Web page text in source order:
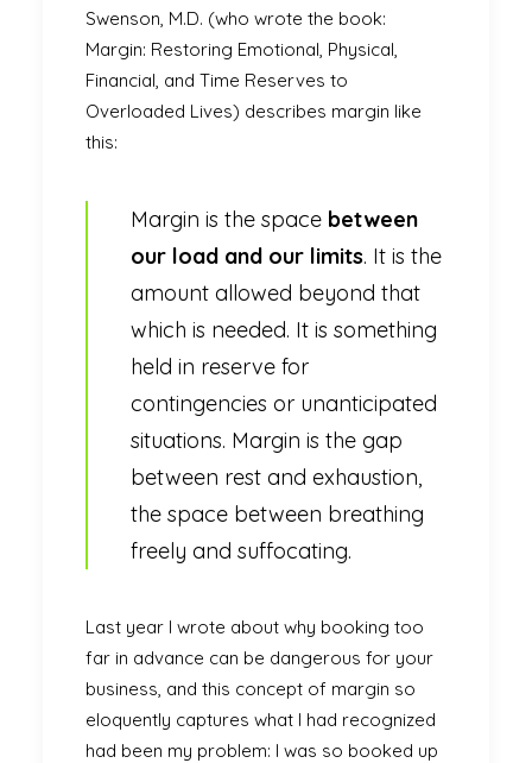
Swenson, M.D. (who wrote the book:
Margin: Restoring Emotional, Physical,
Financial, and Time Reserves to
Overloaded Lives) describes margin like
this:
Margin is the space between
our load and our limits. It is the
amount allowed beyond that
which is needed. It is something
held in reserve for
contingencies or unanticipated
situations. Margin is the gap
between rest and exhaustion,
the space between breathing
freely and suffocating.
Last year I wrote about why booking too
far in advance can be dangerous for your
business, and this concept of margin so
eloquently captures what I had recognized
had been my problem: I was so booked up